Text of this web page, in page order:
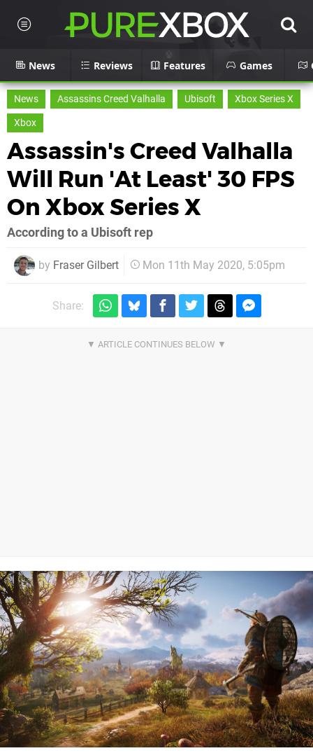
News Reviews Features Games
News Assassins Creed Valhalla Ubisoft
Xbox Series X
Xbox
Assassin's Creed Valhalla
Will Run 'At Least' 30 FPS
On Xbox Series X
According to a Ubisoft rep
by Fraser Gilbert Mon 11th May 2020, 5:05pm
Share: